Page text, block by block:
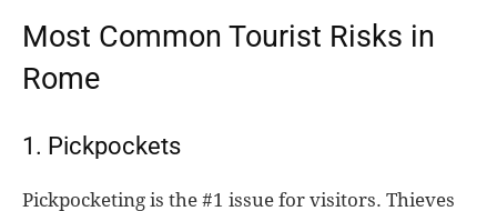
Most Common Tourist Risks in
Rome
1. Pickpockets
Pickpocketing is the #1 issue for visitors. Thieves